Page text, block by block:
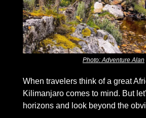
Photo: Adventure Alan
When travelers think of a great
Kilimanjaro comes to mind. But
horizons and look beyond the